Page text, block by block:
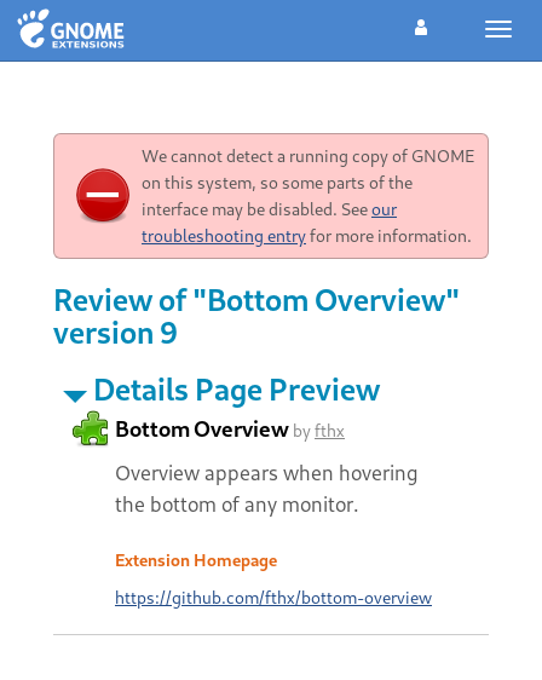
We cannot detect a running copy of GNOME
on this system, so some parts of the
interface may be disabled. Seeour
troubleshooting entryfor more information.
Review of "Bottom Overview"
version 9
Details Page Preview
Bottom Overview byfthx
Overview appears when hovering
the bottom of any monitor.
Extension Homepage
https://github.com/fthx/bottom-overview